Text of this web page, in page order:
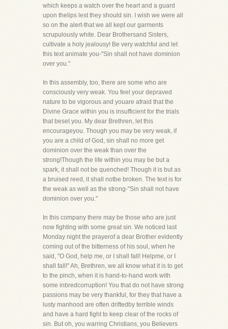
which keeps a watch over the heart and a guard
upon thelips lest they should sin. I wish we were all
so on the alert-that we all kept our garments
scrupulously white. Dear Brothersand Sisters,
cultivate a holy jealousy! Be very watchful and let
this text animate you-"Sin shall not have dominion
over you."
In this assembly, too, there are some who are
consciously very weak. You feel your depraved
nature to be vigorous and youare afraid that the
Divine Grace within you is insufficient for the trials
that beset you. My dear Brethren, let this
encourageyou. Though you may be very weak, if
you are a child of God, sin shall no more get
dominion over the weak than over the
strong!Though the life within you may be but a
spark, it shall not be quenched! Though it is but as
a bruised reed, it shall notbe broken. The text is for
the weak as well as the strong-"Sin shall not have
dominion over you."
In this company there may be those who are just
now fighting with some great sin. We noticed last
Monday night the prayerof a dear Brother evidently
coming out of the bitterness of his soul, when he
said, "O God, help me, or I shall fall! Helpme, or I
shall fall!" Ah, Brethren, we all know what it is to get
to the pinch, when it is hand-to-hand work with
some inbredcorruption! You that do not have strong
passions may be very thankful, for they that have a
lusty manhood are often driftedby terrible winds
and have a hard fight to keep clear of the rocks of
sin. But oh, you warring Christians, you Believers